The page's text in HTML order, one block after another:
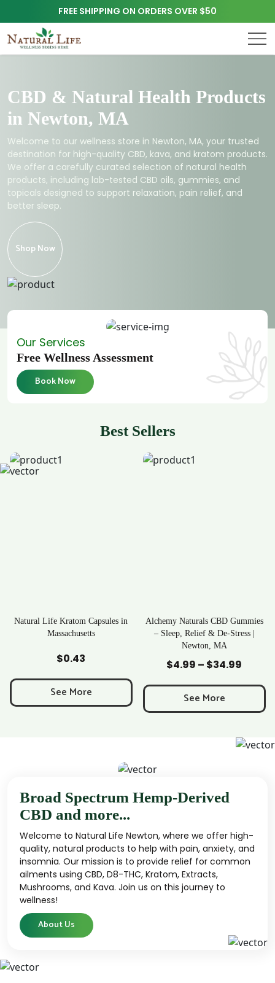
FREE SHIPPING ON ORDERS OVER $50
CBD & Natural Health Products
in Newton, MA
Welcome to our wellness store in Newton, MA, your trusted
destination for high-quality CBD, kava, and kratom products.
We offer a carefully curated selection of natural health
products, including lab-tested CBD oils, gummies, and
topicals designed to support relaxation, pain relief, and
better sleep.
Shop Now
Our Services
Free Wellness Assessment
Book Now
Best Sellers
Capsules in
Alchemy Naturals CBD Gummies
– Sleep, Relief & De-Stress |
34.99Price
$4.99
through
See More
Rave
Broad Spectrum Hemp-Derived
CBD and more...
Welcome to Natural Life Newton, where we offer high-
quality, natural products to help with pain, anxiety, and
insomnia. Our mission is to provide relief for common
ailments using CBD, D8-THC, Kratom, Extracts,
Mushrooms, and Kava. Join us on this journey to
wellness!
About Us